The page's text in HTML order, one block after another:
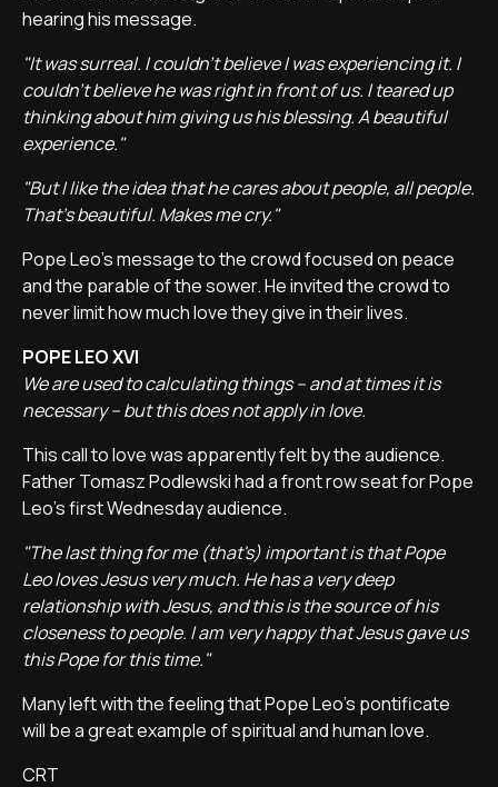
hearing his message.
"It was surreal. I couldn't believe I was experiencing it. I
couldn't believe he was right in front of us. I teared up
thinking about him giving us his blessing. A beautiful
experience."
"But I like the idea that he cares about people, all people.
That's beautiful. Makes me cry."
Pope Leo's message to the crowd focused on peace
and the parable of the sower. He invited the crowd to
never limit how much love they give in their lives.
POPE LEO XVI
We are used to calculating things – and at times it is
necessary – but this does not apply in love.
This call to love was apparently felt by the audience.
Father Tomasz Podlewski had a front row seat for Pope
Leo's first Wednesday audience.
"The last thing for me (that's) important is that Pope
Leo loves Jesus very much. He has a very deep
relationship with Jesus, and this is the source of his
closeness to people. I am very happy that Jesus gave us
this Pope for this time."
Many left with the feeling that Pope Leo's pontificate
will be a great example of spiritual and human love.
CRT